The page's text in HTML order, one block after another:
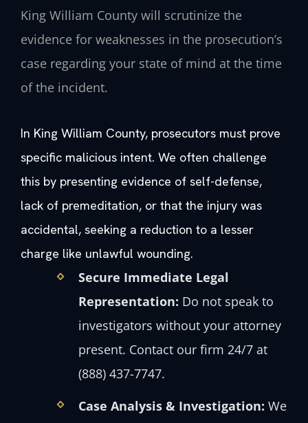
King William County will scrutinize the
evidence for weaknesses in the prosecution’s
case regarding your state of mind at the time
of the incident.
In King William County, prosecutors must prove
specific malicious intent. We often challenge
this by presenting evidence of self-defense,
lack of premeditation, or that the injury was
accidental, seeking a reduction to a lesser
charge like unlawful wounding.
Secure Immediate Legal
Representation: Do not speak to
investigators without your attorney
present. Contact our firm 24/7 at
(888) 437-7747.
Case Analysis & Investigation: We